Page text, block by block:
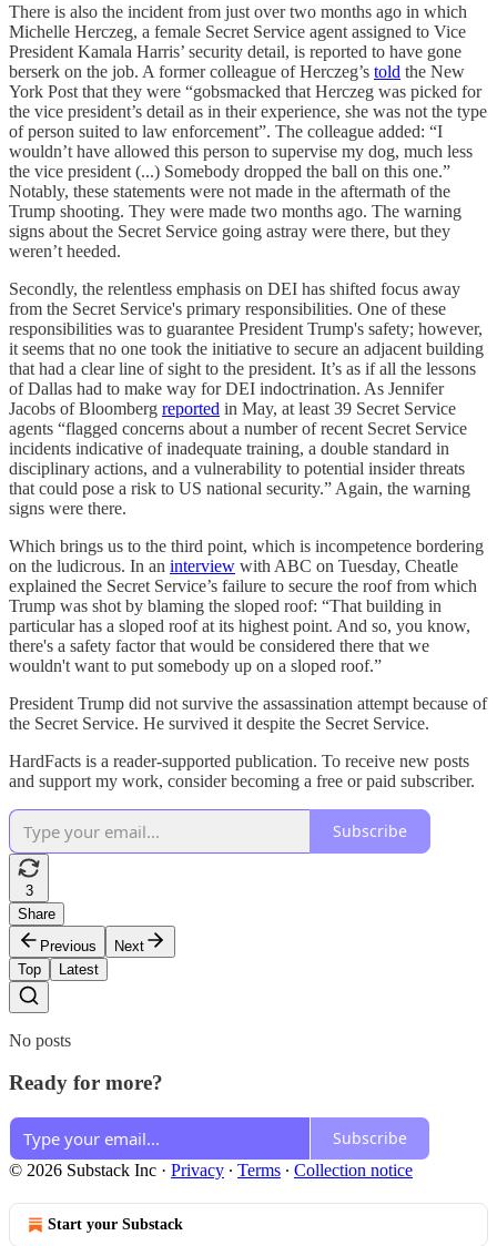
There is also the incident from just over two months ago in which
Michelle Herczeg, a female Secret Service agent assigned to Vice
President Kamala Harris’ security detail, is reported to have gone
berserk on the job. A former colleague of Herczeg’s told the New
York Post that they were “gobsmacked that Herczeg was picked for
the vice president’s detail as in their experience, she was not the type
of person suited to law enforcement”. The colleague added: “I
wouldn’t have allowed this person to supervise my dog, much less
the vice president (...) Somebody dropped the ball on this one.”
Notably, these statements were not made in the aftermath of the
Trump shooting. They were made two months ago. The warning
signs about the Secret Service going astray were there, but they
weren’t heeded.
Secondly, the relentless emphasis on DEI has shifted focus away
from the Secret Service's primary responsibilities. One of these
responsibilities was to guarantee President Trump's safety; however,
it seems that no one took the initiative to secure an adjacent building
that had a clear line of sight to the president. It’s as if all the lessons
of Dallas had to make way for DEI indoctrination. As Jennifer
Jacobs of Bloomberg reported in May, at least 39 Secret Service
agents “flagged concerns about a number of recent Secret Service
incidents indicative of inadequate training, a double standard in
disciplinary actions, and a vulnerability to potential insider threats
that could pose a risk to US national security.” Again, the warning
signs were there.
Which brings us to the third point, which is incompetence bordering
on the ludicrous. In an interview with ABC on Tuesday, Cheatle
explained the Secret Service’s failure to secure the roof from which
Trump was shot by blaming the sloped roof: “That building in
particular has a sloped roof at its highest point. And so, you know,
there's a safety factor that would be considered there that we
wouldn't want to put somebody up on a sloped roof.”
President Trump did not survive the assassination attempt because of
the Secret Service. He survived it despite the Secret Service.
HardFacts is a reader-supported publication. To receive new posts
and support my work, consider becoming a free or paid subscriber.
Subscribe
3
Share
Previous
Next
Top
Latest
No posts
Ready for more?
Subscribe
© 2026 Substack Inc · Privacy ∙ Terms ∙ Collection notice
Start your Substack